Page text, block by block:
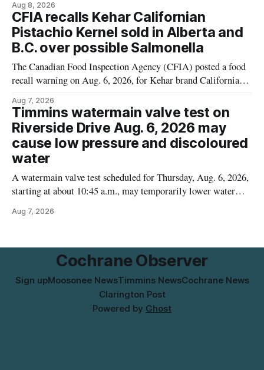
contains gluten that is not declared on the label. The recall
matters for people who must avoid gluten, including those
with celiac disease or
Aug 8, 2026
CFIA recalls Kehar Californian
Pistachio Kernel sold in Alberta and
B.C. over possible Salmonella
The Canadian Food Inspection Agency (CFIA) posted a food
recall warning on Aug. 6, 2026, for Kehar brand Californian
contamination. The recalled product was distributed in
Alberta and British Columbia, the agency said. For residents
who may have bought this product while travelling or
Aug 7, 2026
Timmins watermain valve test on
Riverside Drive Aug. 6, 2026 may
cause low pressure and discoloured
water
A watermain valve test scheduled for Thursday, Aug. 6, 2026,
starting at about 10:45 a.m., may temporarily lower water
properties along Riverside Drive in Timmins, from the
municipal water
Aug 7, 2026
Cochrane Observer
Sign upMoosonee NewsTimmins NewsCochrane News
Clarington Post
Powered by Ghost